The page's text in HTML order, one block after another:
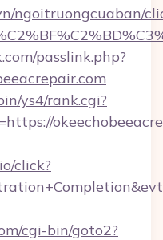
ngoitruongcuaban/
passlink.php?
ys4/rank.cgi?
click?
cgi-bin/goto2?